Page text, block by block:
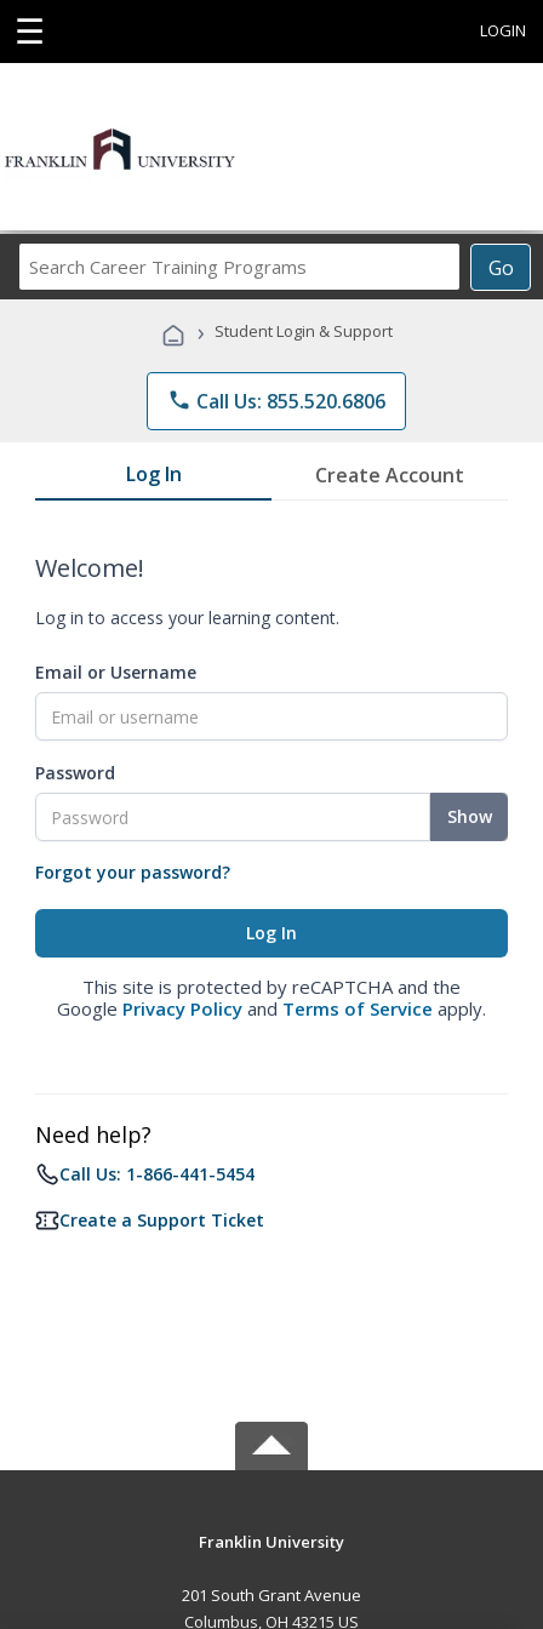
☰ LOGIN
Go
Career
Programs
› Student Login & Support
phone Call Us: 855.520.6806
Log In Create Account
Welcome!
Log in to access your learning content.
Email or Username
Password
Show
Forgot your password?
This site is protected by reCAPTCHA and the
Google Privacy Policy and Terms of Service apply.
Need help?
Call Us: 1-866-441-5454
Create a Support Ticket
Franklin University
201 South Grant Avenue
Columbus, OH 43215 US